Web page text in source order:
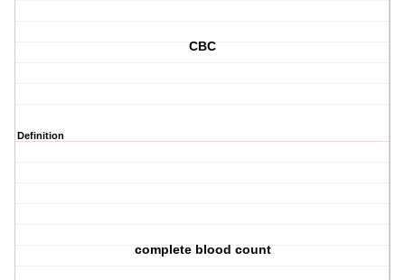
CBC
Definition
complete blood count